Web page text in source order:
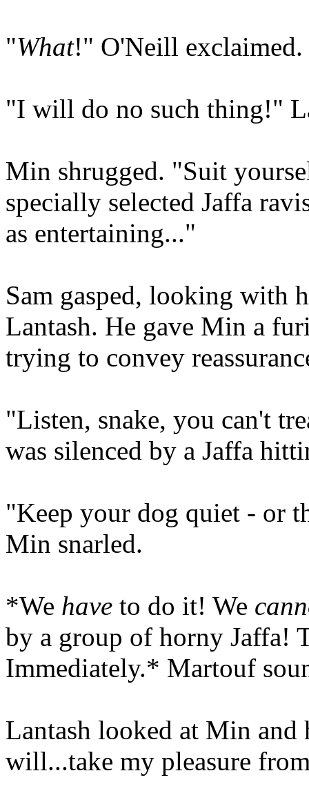
"What!" O'Neill
"I will do no such thing!"
Min shrugged. "Suit
specially selected Jaffa
as entertaining..."
Sam gasped, looking with
Lantash. He gave Min a
trying to convey
"Listen, snake, you can't
was silenced by a Jaffa
"Keep your dog quiet - or
Min snarled.
*We have to do it! We
by a group of horny
Immediately.* Martouf
Lantash looked at Min
will...take my pleasure